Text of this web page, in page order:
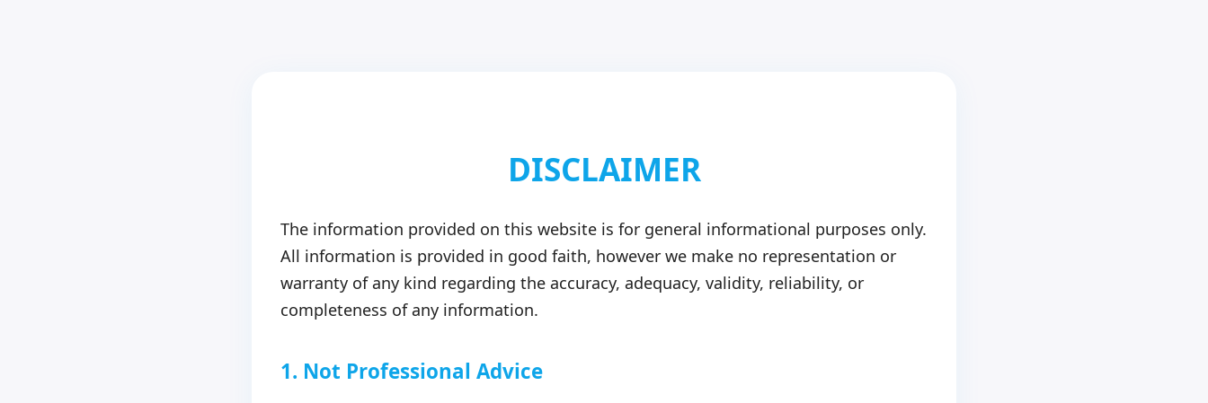
DISCLAIMER
The information provided on this website is for general informational purposes only.
All information is provided in good faith, however we make no representation or
warranty of any kind regarding the accuracy, adequacy, validity, reliability, or
completeness of any information.
1. Not Professional Advice